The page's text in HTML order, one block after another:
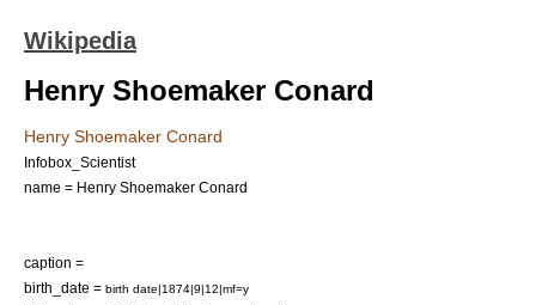
Wikipedia
Henry Shoemaker Conard
Henry Shoemaker Conard
Infobox_Scientist
name = Henry Shoemaker Conard
caption =
birth_date = birth date|1874|9|12|mf=y